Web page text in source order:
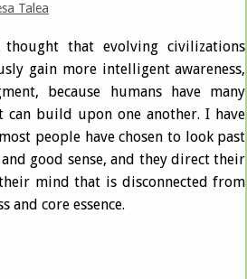
Talea
that evolving civilizations
gain more intelligent awareness,
because humans have many
build upon one another. I have
people have chosen to look past
good sense, and they direct their
mind that is disconnected from
and core essence.